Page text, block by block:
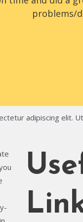
problems/
adipiscing elit.